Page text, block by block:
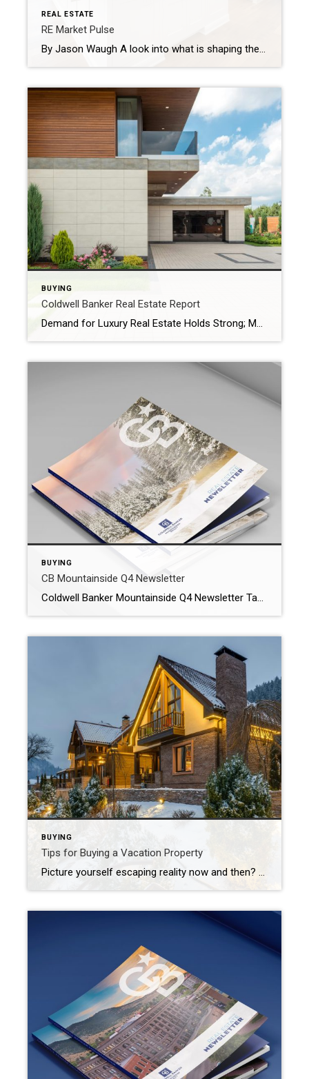
REAL ESTATE
RE Market Pulse
By Jason Waugh A look into what is shaping the real estate market based on news headlines during the week of August 11, 2025. Every week, I look at the shifts shaping the market — what’s changing, where momentum is building, and what sales professionals need to keep in focus. There’s no shortage of headlines, […]
BUYING
Coldwell Banker Real Estate Report
Demand for Luxury Real Estate Holds Strong; More Affluent Home Buyers Paying in Cash Amid Rate Pressures The Coldwell Banker Global Luxury 2025 Mid-Year Report unveils the five biggest trends fueling today’s luxury real estate market Coldwell Banker Real Estate LLC, a subsidiary of Anywhere Real Estate Inc. (NYSE: HOUS), today released the Coldwell Banker […]
BUYING
CB Mountainside Q4 Newsletter
Coldwell Banker Mountainside Q4 Newsletter Take a look at the Helena area market and what you can expect when looking to buy or sell. Also a special view at the Highland Meadows Neighborhood in East Helena! WHY WORK WITH OUR AGENTS? At Coldwell Banker Mountainside Realty we offer premium Montana real estate services to […]
BUYING
Tips for Buying a Vacation Property
Picture yourself escaping reality now and then? Whether you’re just dreaming about a vacation home or ready to start shopping, it’s crucial to consider a variety of factors before jumping into such a big investment of your time and resources. Weigh Financial Implications Be clear on your why. Are you searching for a personal […]